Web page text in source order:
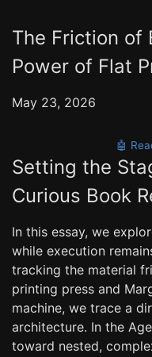
The Friction of
Power of Flat
May 23, 2026
🤖
Setting the
Curious Book
In this essay, we
while execution
tracking the material
printing press and
machine, we trace a
architecture. In the
toward nested,